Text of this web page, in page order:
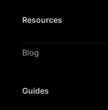
Resources
Blog
Guides